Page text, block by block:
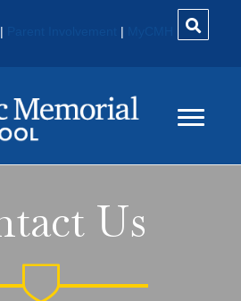
| |
Us